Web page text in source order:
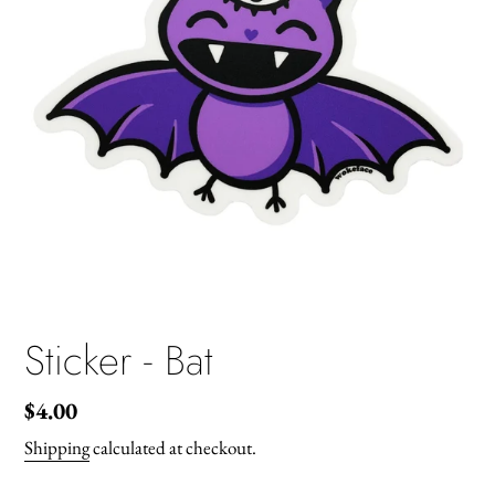
Sticker - Bat
Regular
price
$4.00
Shippingcalculated at checkout.